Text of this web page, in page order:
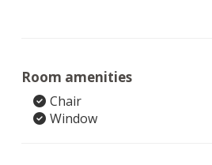
Room amenities
Chair
Window